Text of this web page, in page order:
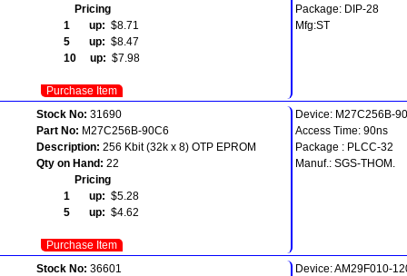
Pricing
1 up: $8.71
5 up: $8.47
10 up: $7.98
Purchase Item
Package: DIP-28
Mfg:ST
Stock No: 31690
Part No: M27C256B-90C6
Description: 256 Kbit (32k x 8) OTP EPROM
Qty on Hand: 22
Pricing
1 up: $5.28
5 up: $4.62
Purchase Item
Device: M27C256B-
Access Time: 90ns
Package : PLCC-32
Manuf.: SGS-THOM.
Stock No: 36601
Device: AM29F010-